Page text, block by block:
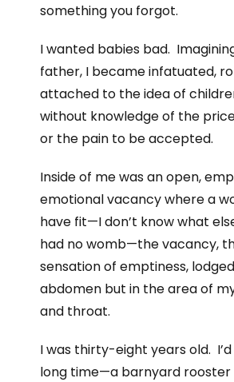
something you forgot.
I wanted babies bad.
father, I became infatuated,
attached to the idea of
without knowledge of the
or the pain to be accepted.
Inside of me was an open,
emotional vacancy where a
have fit—I don’t know what
had no womb—the vacancy,
sensation of emptiness,
abdomen but in the area of
and throat.
I was thirty-eight years old.
long time—a barnyard rooster